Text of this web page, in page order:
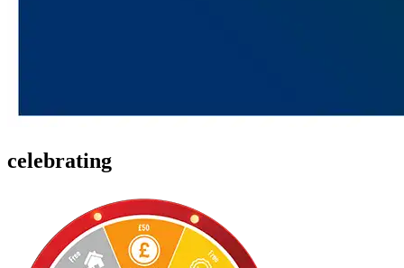
celebrating